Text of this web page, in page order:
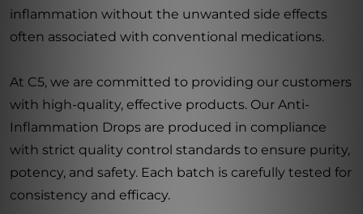
inflammation without the unwanted side effects
often associated with conventional medications.
At C5, we are committed to providing our customers
with high-quality, effective products. Our Anti-
Inflammation Drops are produced in compliance
with strict quality control standards to ensure purity,
potency, and safety. Each batch is carefully tested for
consistency and efficacy.